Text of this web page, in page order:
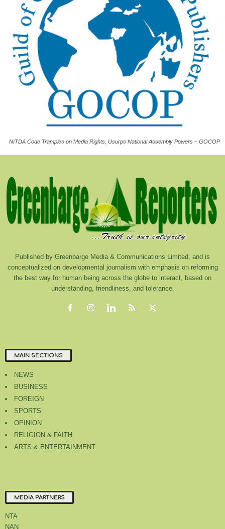
NITDA Code Tramples on Media Rights, Usurps National Assembly Powers – GOCOP
Published by Greenbarge Media & Communications Limited, and is
conceptualized on developmental journalism with emphasis on reforming
the best way for human being across the globe to interact, based on
understanding, friendliness, and tolerance.
MAIN SECTIONS
NEWS
BUSINESS
FOREIGN
SPORTS
OPINION
RELIGION & FAITH
ARTS & ENTERTAINMENT
MEDIA PARTNERS
NTA
NAN